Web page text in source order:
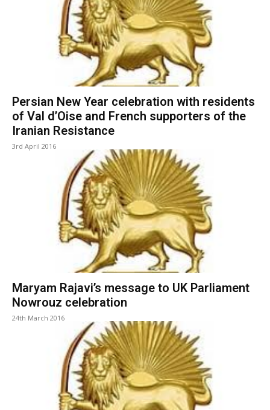
Persian New Year celebration with residents
of Val d’Oise and French supporters of the
Iranian Resistance
3rd April 2016
Maryam Rajavi’s message to UK Parliament
Nowrouz celebration
24th March 2016